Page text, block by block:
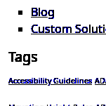
Blog
Custom
Tags
Accessibility Guidelines